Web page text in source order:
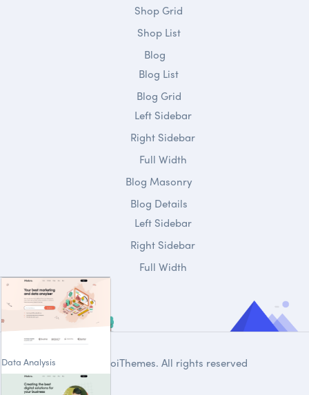
Data Analysis
Shop Grid
Shop List
Blog
Blog List
Blog Grid
Left Sidebar
Right Sidebar
Full Width
Blog Masonry
Blog Details
Left Sidebar
Right Sidebar
Full Width
DroiThemes. All rights reserved